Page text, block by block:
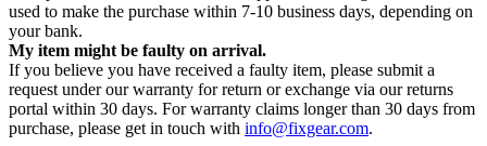
used to make the purchase within 7-10 business days, depending on
your bank.
My item might be faulty on arrival.
If you believe you have received a faulty item, please submit a
request under our warranty for return or exchange via our returns
portal within 30 days. For warranty claims longer than 30 days from
purchase, please get in touch with info@fixgear.com.